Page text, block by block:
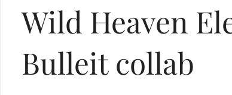
Wild Heaven
Bulleit collab